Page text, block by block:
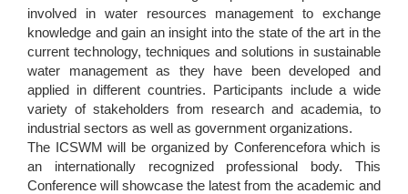
involved in water resources management to exchange
knowledge and gain an insight into the state of the art in the
current technology, techniques and solutions in sustainable
water management as they have been developed and
applied in different countries. Participants include a wide
variety of stakeholders from research and academia, to
industrial sectors as well as government organizations.
The ICSWM will be organized by Conferencefora which is
an internationally recognized professional body. This
Conference will showcase the latest from the academic and